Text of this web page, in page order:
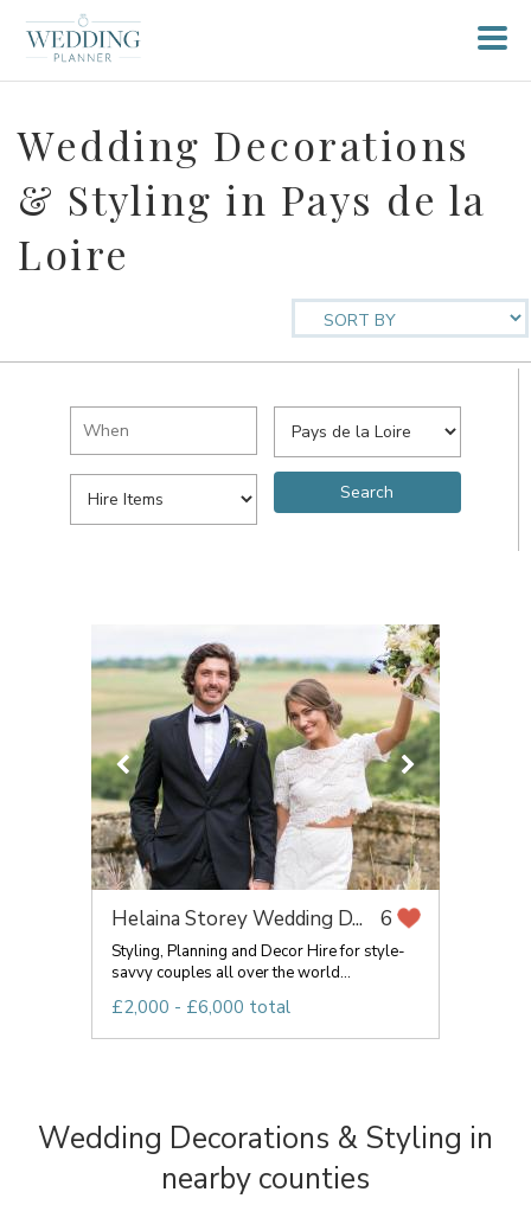
Wedding Decorations
& Styling in Pays de la
Loire
Helaina Storey Wedding D... 6
Styling, Planning and Decor Hire for style-
savvy couples all over the world...
£2,000 - £6,000 total
Wedding Decorations & Styling in
nearby counties